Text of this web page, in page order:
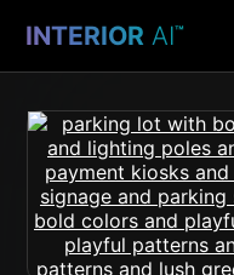
INTERIOR AI™